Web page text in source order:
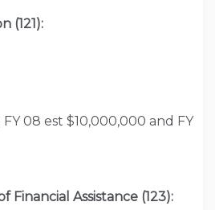
(121):
FY 08 est $10,000,000 and FY
Financial Assistance (123):